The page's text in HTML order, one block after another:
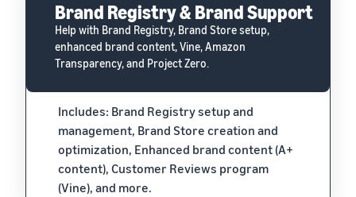
Brand Registry & Brand Support
Help with Brand Registry, Brand Store setup,
enhanced brand content, Vine, Amazon
Transparency, and Project Zero.
Includes: Brand Registry setup and
management, Brand Store creation and
optimization, Enhanced brand content (A+
content), Customer Reviews program
(Vine), and more.